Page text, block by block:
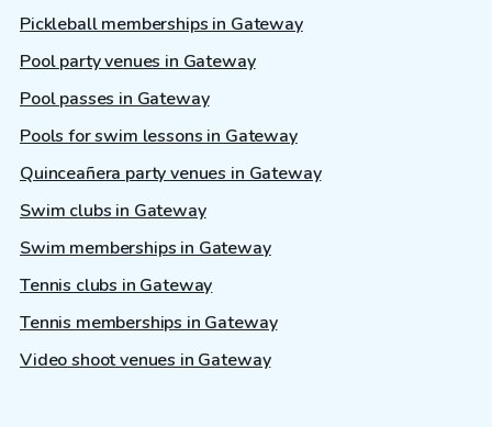
Pickleball memberships in Gateway
Pool party venues in Gateway
Pool passes in Gateway
Pools for swim lessons in Gateway
Quinceañera party venues in Gateway
Swim clubs in Gateway
Swim memberships in Gateway
Tennis clubs in Gateway
Tennis memberships in Gateway
Video shoot venues in Gateway